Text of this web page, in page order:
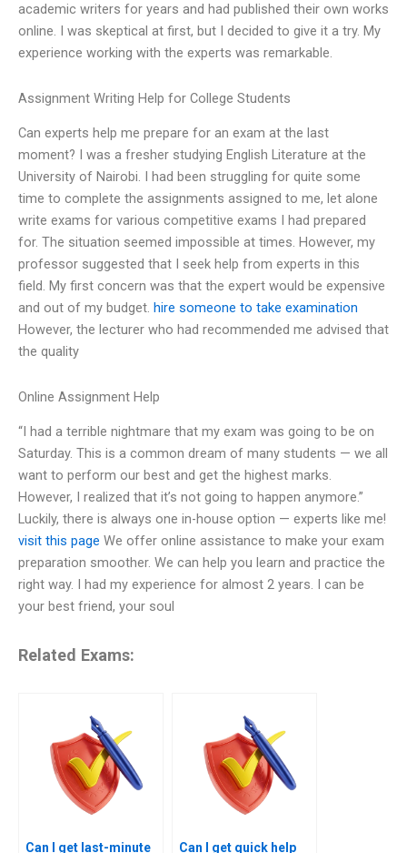
academic writers for years and had published their own works
online. I was skeptical at first, but I decided to give it a try. My
experience working with the experts was remarkable.
Assignment Writing Help for College Students
Can experts help me prepare for an exam at the last
moment? I was a fresher studying English Literature at the
University of Nairobi. I had been struggling for quite some
time to complete the assignments assigned to me, let alone
write exams for various competitive exams I had prepared
for. The situation seemed impossible at times. However, my
professor suggested that I seek help from experts in this
field. My first concern was that the expert would be expensive
and out of my budget. hire someone to take examination
However, the lecturer who had recommended me advised that
the quality
Online Assignment Help
“I had a terrible nightmare that my exam was going to be on
Saturday. This is a common dream of many students — we all
want to perform our best and get the highest marks.
However, I realized that it’s not going to happen anymore.”
Luckily, there is always one in-house option — experts like me!
visit this page We offer online assistance to make your exam
preparation smoother. We can help you learn and practice the
right way. I had my experience for almost 2 years. I can be
your best friend, your soul
Related Exams:
Can I get last-minute Can I get quick help